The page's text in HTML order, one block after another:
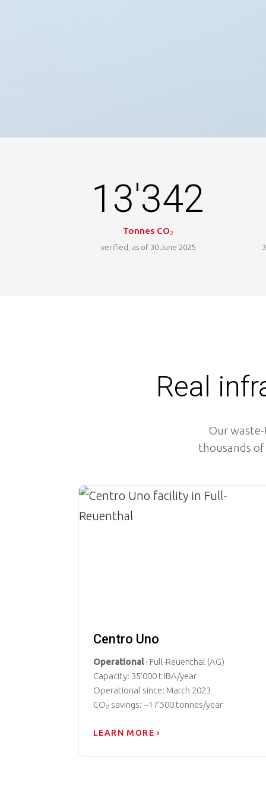
13'342
Tonnes CO₂
verified, as of 30 June 2025
Real
Our
thousands of
Image
Centro Uno
Operational· Full-Reuenthal (AG)
Capacity: 35'000 t IBA/year
Operational since: March 2023
CO₂ savings: ~17'500 tonnes/year
LEARN MORE ›